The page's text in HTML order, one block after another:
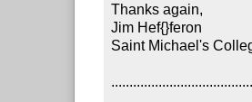
Thanks again,
Jim Hef{}feron
Saint Michael's